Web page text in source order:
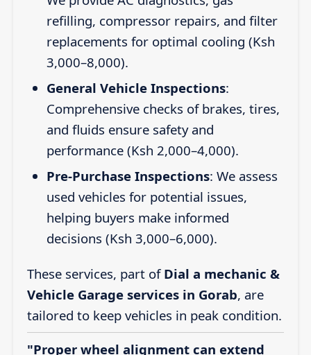
refilling, compressor repairs, and filter
replacements for optimal cooling (Ksh
3,000–8,000).
General Vehicle Inspections:
Comprehensive checks of brakes, tires,
and fluids ensure safety and
performance (Ksh 2,000–4,000).
Pre-Purchase Inspections: We assess
used vehicles for potential issues,
helping buyers make informed
decisions (Ksh 3,000–6,000).
These services, part of Dial a mechanic &
Vehicle Garage services in Gorab, are
tailored to keep vehicles in peak condition.
"Proper wheel alignment can extend